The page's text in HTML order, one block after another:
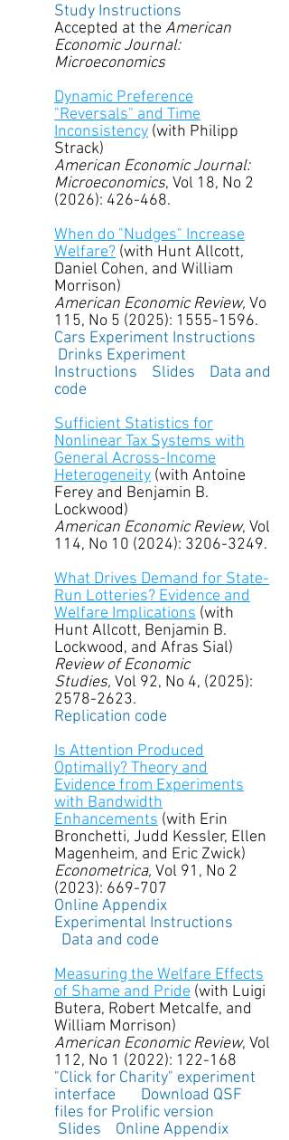
Study Instructions
Accepted at the American
Economic Journal:
Microeconomics
Dynamic Preference
"Reversals" and Time
Inconsistency (with Philipp
Strack)
American Economic Journal:
Microeconomics, Vol 18, No 2
(2026): 426-468.
When do "Nudges" Increase
Welfare? (with Hunt Allcott,
Daniel Cohen, and William
Morrison)
American Economic Review, Vo
115, No 5 (2025): 1555-1596.
Cars Experiment Instructions
Drinks Experiment
Instructions Slides Data and
code
Sufficient Statistics for
Nonlinear Tax Systems with
General Across-Income
Heterogeneity (with Antoine
Ferey and Benjamin B.
Lockwood)
American Economic Review, Vol
114, No 10 (2024): 3206-3249.
What Drives Demand for State-
Run Lotteries? Evidence and
Welfare Implications (with
Hunt Allcott, Benjamin B.
Lockwood, and Afras Sial)
Review of Economic
Studies, Vol 92, No 4, (2025):
2578-2623.
Replication code
Is Attention Produced
Optimally? Theory and
Evidence from Experiments
with Bandwidth
Enhancements (with Erin
Bronchetti, Judd Kessler, Ellen
Magenheim, and Eric Zwick)
Econometrica, Vol 91, No 2
(2023): 669-707
Online Appendix
Experimental Instructions
Data and code
Measuring the Welfare Effects
of Shame and Pride (with Luigi
Butera, Robert Metcalfe, and
William Morrison)
American Economic Review, Vol
112, No 1 (2022): 122-168
"Click for Charity" experiment
interface Download QSF
files for Prolific version
Slides Online Appendix